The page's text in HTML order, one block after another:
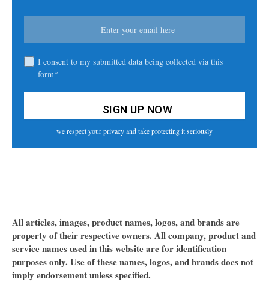
I consent to my submitted data being collected via this
form*
we respect your privacy and take protecting it seriously
All articles, images, product names, logos, and brands are
property of their respective owners. All company, product and
service names used in this website are for identification
purposes only. Use of these names, logos, and brands does not
imply endorsement unless specified.